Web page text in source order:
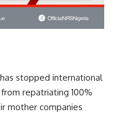
stopped international
repatriating 100%
mother companies